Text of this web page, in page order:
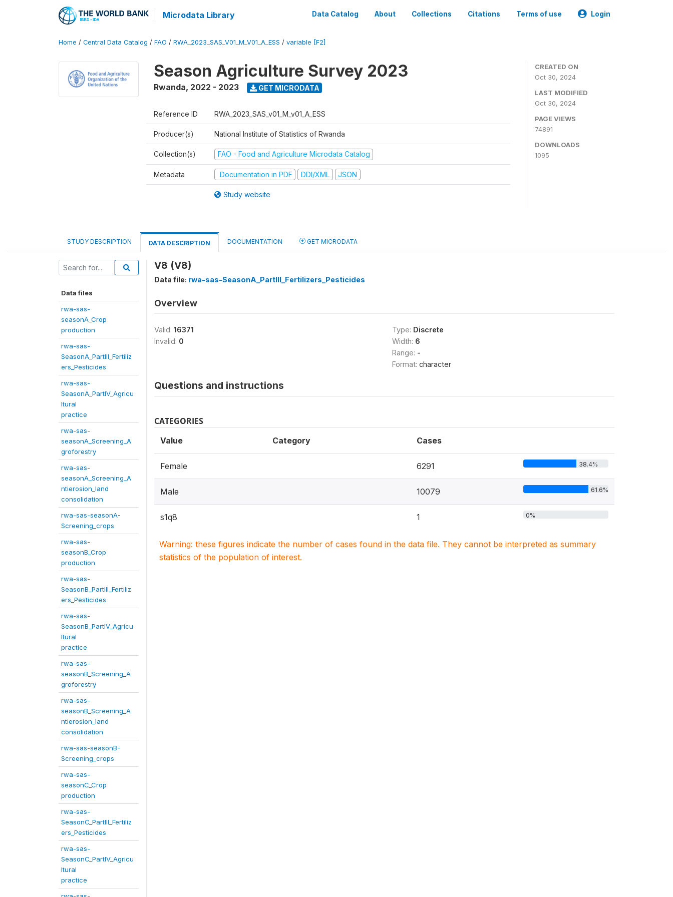
Microdata Library Data Catalog About Collections Citations Terms of use Login
Home / Central Data Catalog / FAO / RWA_2023_SAS_V01_M_V01_A_ESS / variable [F2]
Season Agriculture Survey 2023
Rwanda, 2022 - 2023 GET MICRODATA
Reference ID RWA_2023_SAS_v01_M_v01_A_ESS
Producer(s) National Institute of Statistics of Rwanda
Collection(s) FAO - Food and Agriculture Microdata Catalog
Metadata Documentation in PDF DDI/XML JSON
Study website
CREATED ON
Oct 30, 2024
LAST MODIFIED
Oct 30, 2024
PAGE VIEWS
74891
DOWNLOADS
1095
STUDY DESCRIPTION DATA DESCRIPTION DOCUMENTATION GET MICRODATA
Data files
rwa-sas-
seasonA_Crop
production
rwa-sas-
SeasonA_PartIII_Fertiliz
ers_Pesticides
rwa-sas-
SeasonA_PartIV_Agricu
ltural
practice
rwa-sas-
seasonA_Screening_A
groforestry
rwa-sas-
seasonA_Screening_A
ntierosion_land
consolidation
rwa-sas-seasonA-
Screening_crops
rwa-sas-
seasonB_Crop
production
rwa-sas-
SeasonB_PartIII_Fertiliz
ers_Pesticides
rwa-sas-
SeasonB_PartIV_Agricu
ltural
practice
rwa-sas-
seasonB_Screening_A
groforestry
rwa-sas-
seasonB_Screening_A
ntierosion_land
consolidation
rwa-sas-seasonB-
Screening_crops
rwa-sas-
seasonC_Crop
production
rwa-sas-
SeasonC_PartIII_Fertiliz
ers_Pesticides
rwa-sas-
SeasonC_PartIV_Agricu
ltural
practice
V8 (V8)
Data file: rwa-sas-SeasonA_PartIII_Fertilizers_Pesticides
Overview
Valid: 16371
Invalid: 0
Type: Discrete
Width: 6
Range: -
Format: character
Questions and instructions
CATEGORIES
Value Category Cases
Female 6291 38.4%
Male 10079 61.6%
s1q8 1 0%
Warning: these figures indicate the number of cases found in the data file. They cannot be interpreted as summary
statistics of the population of interest.